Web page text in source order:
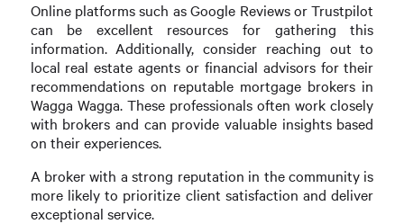
Online platforms such as Google Reviews or Trustpilot
can be excellent resources for gathering this
information. Additionally, consider reaching out to
local real estate agents or financial advisors for their
recommendations on reputable mortgage brokers in
Wagga Wagga. These professionals often work closely
with brokers and can provide valuable insights based
on their experiences.
A broker with a strong reputation in the community is
more likely to prioritize client satisfaction and deliver
exceptional service.